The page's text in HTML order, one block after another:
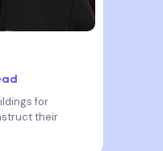
for
their